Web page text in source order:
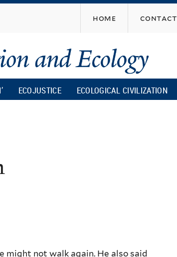
content
home contact
ECOJUSTICE ECOLOGICAL CIVILIZATION
might not walk again. He also said